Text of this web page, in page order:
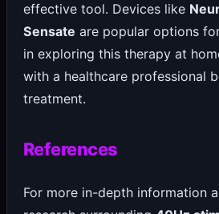
effective tool. Devices like
Sensate are popular options
in exploring this therapy at
with a healthcare professional
treatment.
References
For more in-depth information